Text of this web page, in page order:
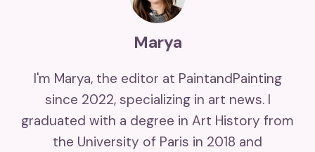
Marya
I'm Marya, the editor at PaintandPainting
since 2022, specializing in art news. I
graduated with a degree in Art History from
the University of Paris in 2018 and